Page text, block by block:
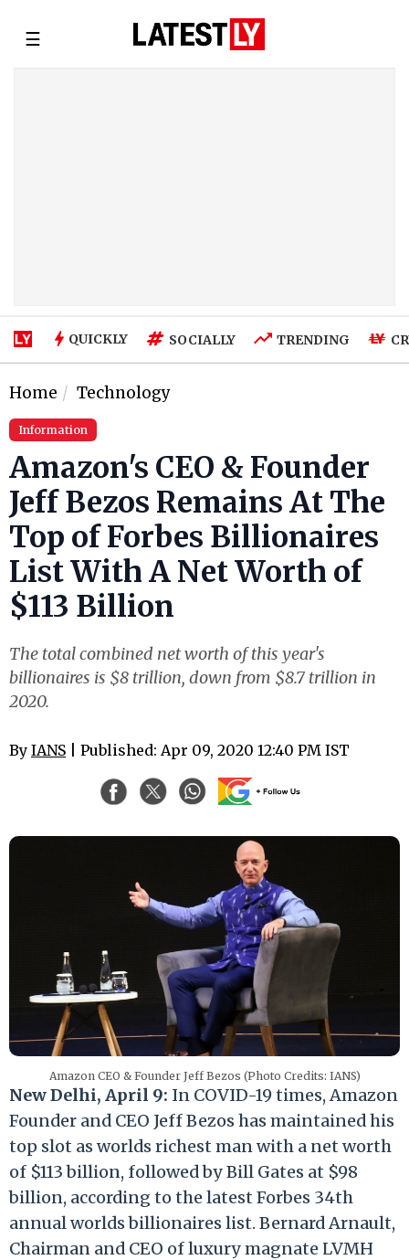
☰
QUICKLY SOCIALLY TRENDING
Home Technology
Information
Amazon's CEO & Founder
Jeff Bezos Remains At The
Top of Forbes Billionaires
List With A Net Worth of
$113 Billion
The total combined net worth of this year's
billionaires is $8 trillion, down from $8.7 trillion in
2020.
By IANS | Published: Apr 09, 2020 12:40 PM IST
Amazon CEO & Founder Jeff Bezos (Photo Credits: IANS)
New Delhi, April 9: In COVID-19 times, Amazon
Founder and CEO Jeff Bezos has maintained his
top slot as worlds richest man with a net worth
of $113 billion, followed by Bill Gates at $98
billion, according to the latest Forbes 34th
annual worlds billionaires list. Bernard Arnault,
Chairman and CEO of luxury magnate LVMH